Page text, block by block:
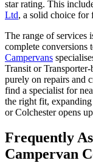
star rating. This
Ltd, a solid choice for
The range of services
complete conversions
Campervans
Transit or
purely on repairs and
find a specialist for
the right fit,
or Colchester opens
Frequently
Campervan